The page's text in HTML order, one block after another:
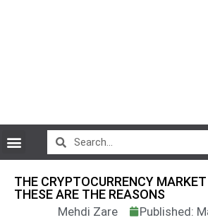
THE CRYPTOCURRENCY
THESE ARE THE REASONS
Mehdi Zare
Published: